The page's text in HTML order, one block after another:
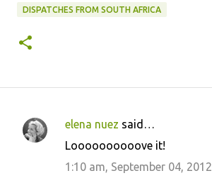
DISPATCHES FROM SOUTH AFRICA
C
elena nuez said…
Loooooooooove it!
1:10 am, September 04, 2012